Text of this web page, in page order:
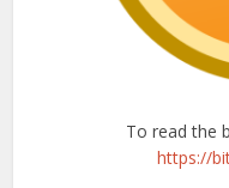
To read the
https://